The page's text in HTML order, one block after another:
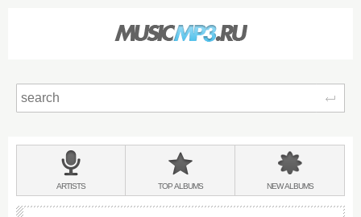
BANDS
&
ARTISTS TOPALBUMS NEWALBUMS